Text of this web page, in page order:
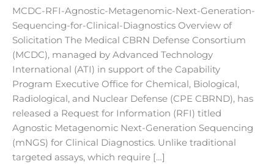
MCDC-RFI-Agnostic-Metagenomic-Next-Generation-
Sequencing-for-Clinical-Diagnostics Overview of
Solicitation The Medical CBRN Defense Consortium
(MCDC), managed by Advanced Technology
International (ATI) in support of the Capability
Program Executive Office for Chemical, Biological,
Radiological, and Nuclear Defense (CPE CBRND), has
released a Request for Information (RFI) titled
Agnostic Metagenomic Next-Generation Sequencing
(mNGS) for Clinical Diagnostics. Unlike traditional
targeted assays, which require […]